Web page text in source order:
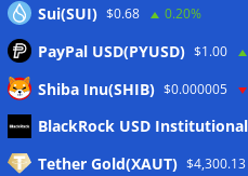
Meta
Sui(SUI) $0.68 0.20%
PayPal USD(PYUSD) $1.00
Shiba Inu(SHIB) $0.000005
BlackRock USD
Tether Gold(XAUT) $4,300.13